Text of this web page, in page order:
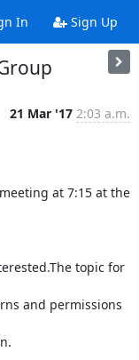
In Sign Up
21 Mar '17 2:03 a.m.
at 7:15 at the
topic for
and permissions